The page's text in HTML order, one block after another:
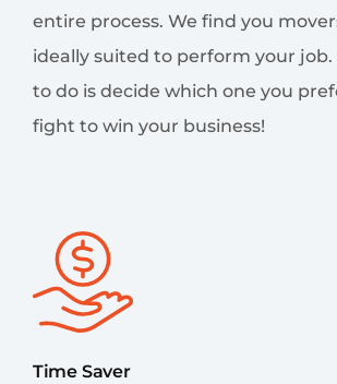
entire process. We find you
ideally suited to perform your job.
to do is decide which one you
fight to win your business!
Time Saver